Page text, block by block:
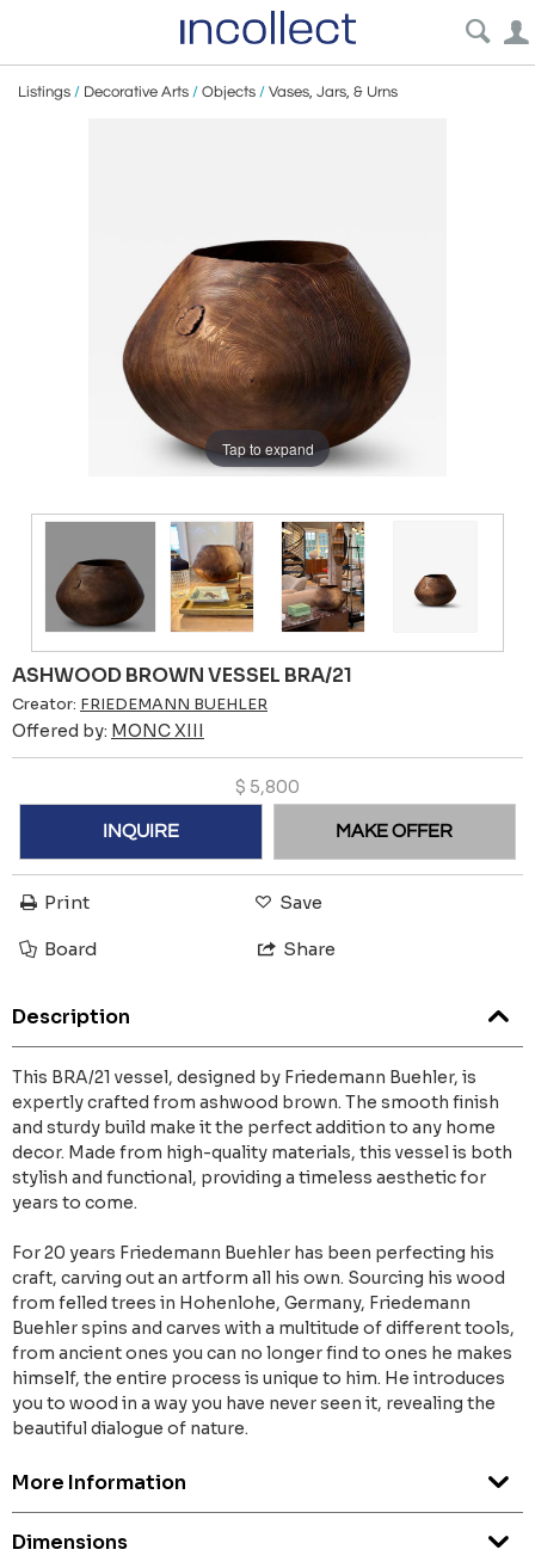
Listings / Decorative Arts / Objects / Vases, Jars, & Urns
Tap to expand
ASHWOOD BROWN VESSEL BRA/21
Creator: FRIEDEMANN BUEHLER
Offered by: MONC XIII
$ 5,800
INQUIRE MAKE OFFER
Print Save
Board Share
Description
This BRA/21 vessel, designed by Friedemann Buehler, is
expertly crafted from ashwood brown. The smooth finish
and sturdy build make it the perfect addition to any home
decor. Made from high-quality materials, this vessel is both
stylish and functional, providing a timeless aesthetic for
years to come.
For 20 years Friedemann Buehler has been perfecting his
craft, carving out an artform all his own. Sourcing his wood
from felled trees in Hohenlohe, Germany, Friedemann
Buehler spins and carves with a multitude of different tools,
from ancient ones you can no longer find to ones he makes
himself, the entire process is unique to him. He introduces
you to wood in a way you have never seen it, revealing the
beautiful dialogue of nature.
More Information
Dimensions